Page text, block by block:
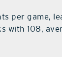
per game,
with 108,